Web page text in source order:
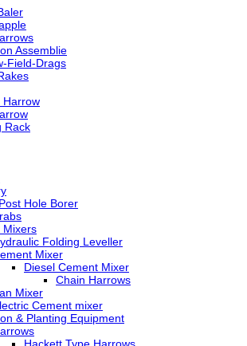
Assemblie
Field-Drags
Harrow
Rack
Hole Borer
Mixers
Folding Leveller
Mixer
Diesel Cement Mixer
Chain Harrows
Mixer
Cement mixer
& Planting Equipment